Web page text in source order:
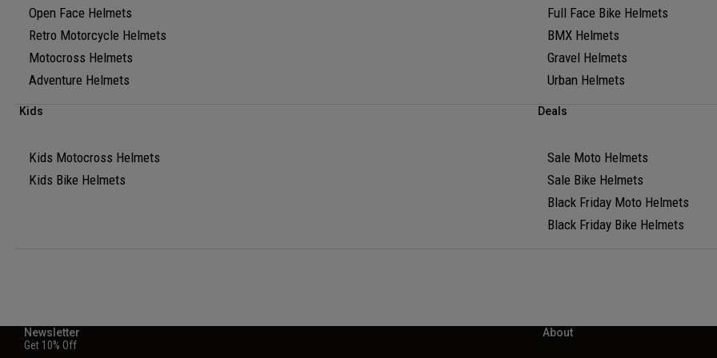
Open Face Helmets
Retro Motorcycle Helmets
Motocross Helmets
Adventure Helmets
Full Face Bike Helmets
BMX Helmets
Gravel Helmets
Urban Helmets
Kids
Kids Motocross Helmets
Kids Bike Helmets
Deals
Sale Moto Helmets
Sale Bike Helmets
Black Friday Moto Helmets
Black Friday Bike Helmets
Newsletter
Get 10% Off
About